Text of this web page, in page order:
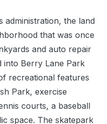
administration, the land
that was once
and auto repair
into Berry Lane Park
recreational features
Park, exercise
courts, a baseball
space. The skatepark